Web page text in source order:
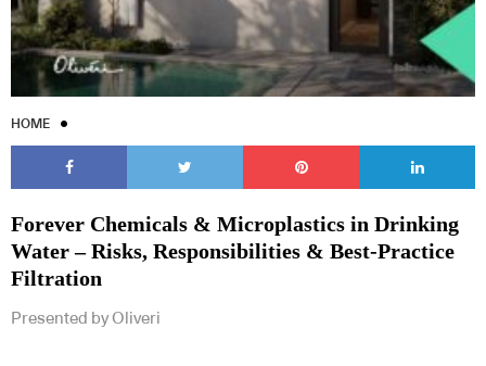
HOME
Forever Chemicals & Microplastics in Drinking
Water – Risks, Responsibilities & Best-Practice
Filtration
Presented by Oliveri